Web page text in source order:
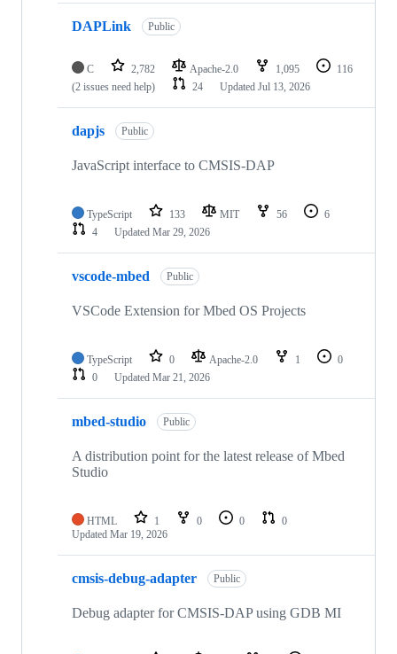
DAPLink Public
C 2,782 Apache-2.0 1,095
116
(2 issues need help)
24 Updated Jul 13, 2026
dapjs Public
JavaScript interface to CMSIS-DAP
TypeScript 133 MIT 56
6
4
Updated Mar 29, 2026
vscode-mbed Public
VSCode Extension for Mbed OS Projects
TypeScript 0 Apache-2.0 1
0
0
Updated Mar 21, 2026
mbed-studio Public
A distribution point for the latest release of Mbed
Studio
HTML 1 0 0
0
Updated Mar 19, 2026
cmsis-debug-adapter Public
Debug adapter for CMSIS-DAP using GDB MI